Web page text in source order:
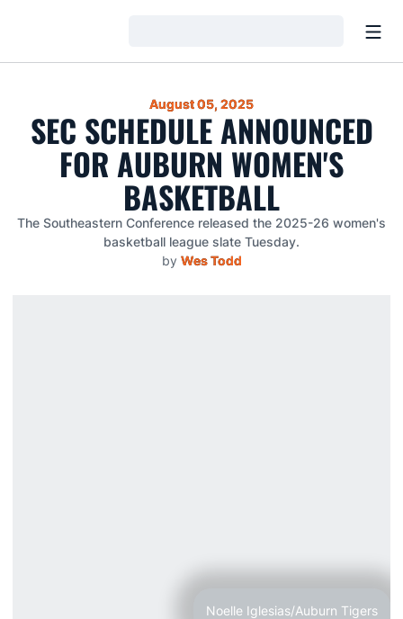
August 05, 2025
SEC SCHEDULE ANNOUNCED
FOR AUBURN WOMEN'S
BASKETBALL
The Southeastern Conference released the 2025-26 women's
basketball league slate Tuesday.
by Wes Todd
Noelle Iglesias/Auburn Tigers